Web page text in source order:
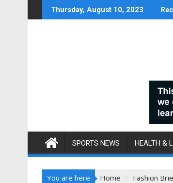
to
Thursday, August 10, 2023
SPORTS NEWS HEALTH &
You are here Home Fashion